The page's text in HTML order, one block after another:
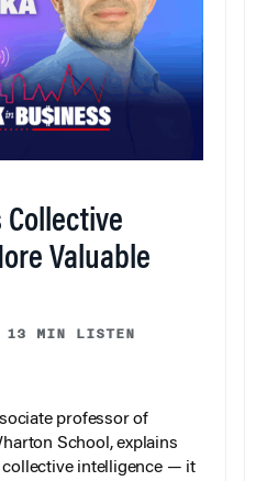
Collective
Valuable
13 MIN LISTEN
professor of
School, explains
collective intelligence — it